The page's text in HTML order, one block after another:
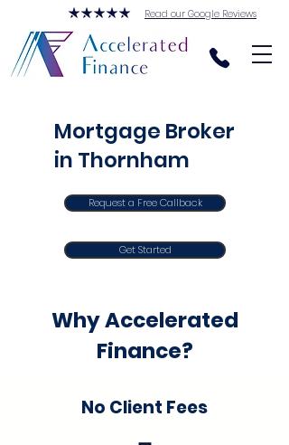
Read our Google Reviews
Mortgage Broker
in Thornham
Request a Free Callback
Get Started
Why Accelerated
Finance?
No Client Fees